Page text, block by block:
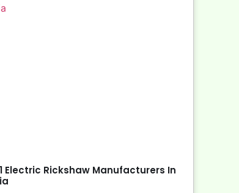
Electric Rickshaw Manufacturers In